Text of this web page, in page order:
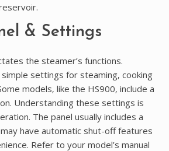
& Settings
the steamer’s functions.
settings for steaming‚ cooking
models‚ like the HS900‚ include a
Understanding these settings is
The panel usually includes a
have automatic shut-off features
Refer to your model’s manual